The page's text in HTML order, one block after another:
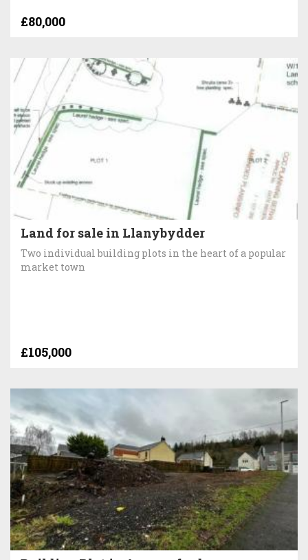
£80,000
Land for sale in Llanybydder
Two individual building plots in the heart of a popular
market town
£105,000